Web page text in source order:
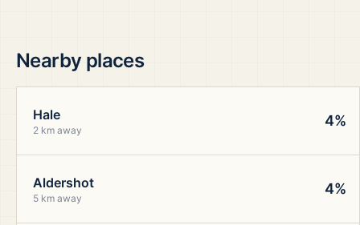
Nearby places
Hale
2 km away
4%
Aldershot
5 km away
4%